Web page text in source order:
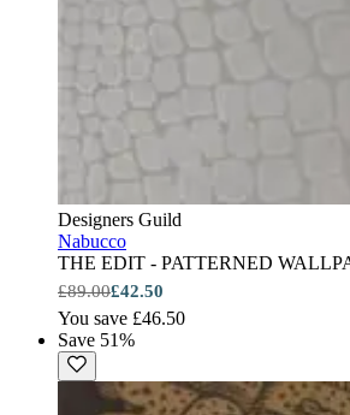
Designers Guild
Nabucco
THE EDIT - PATTERNED
£89.00£42.50
You save £46.50
Save 51%